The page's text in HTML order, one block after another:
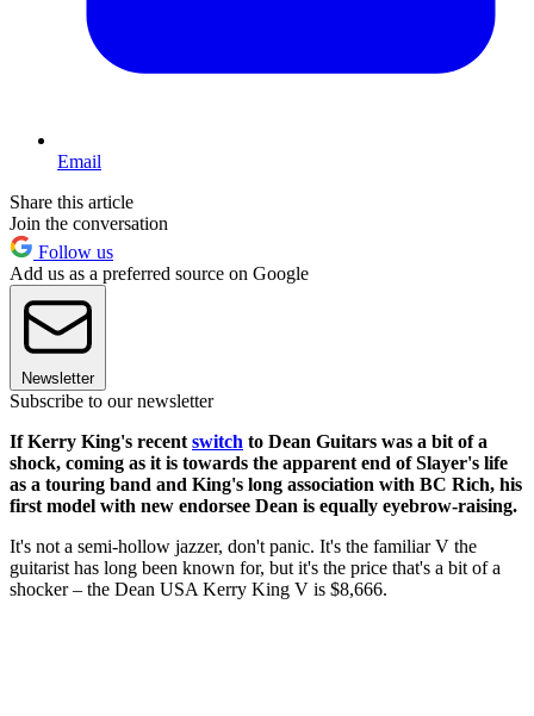
Email
Share this article
Join the conversation
Follow us
Add us as a preferred source on Google
Newsletter
Subscribe to our newsletter
If Kerry King's recent switch to Dean Guitars was a bit of a
shock, coming as it is towards the apparent end of Slayer's life
as a touring band and King's long association with BC Rich, his
first model with new endorsee Dean is equally eyebrow-raising.
It's not a semi-hollow jazzer, don't panic. It's the familiar V the
guitarist has long been known for, but it's the price that's a bit of a
shocker – the Dean USA Kerry King V is $8,666.